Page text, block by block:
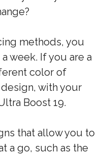
methods, you
week. If you are a
color of
with your
Boost 19.
that allow you to
a go, such as the